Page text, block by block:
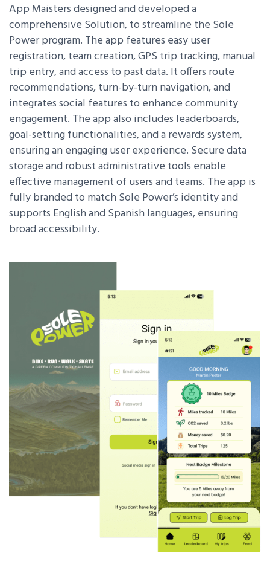
App Maisters designed and developed a
comprehensive Solution, to streamline the Sole
Power program. The app features easy user
registration, team creation, GPS trip tracking, manual
trip entry, and access to past data. It offers route
recommendations, turn-by-turn navigation, and
integrates social features to enhance community
engagement. The app also includes leaderboards,
goal-setting functionalities, and a rewards system,
ensuring an engaging user experience. Secure data
storage and robust administrative tools enable
effective management of users and teams. The app is
fully branded to match Sole Power’s identity and
supports English and Spanish languages, ensuring
broad accessibility.